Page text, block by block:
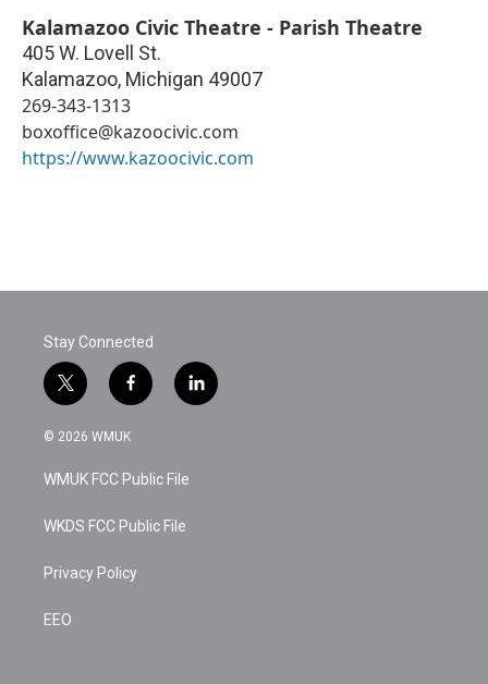
Kalamazoo Civic Theatre - Parish Theatre
405 W. Lovell St.
Kalamazoo, Michigan 49007
269-343-1313
boxoffice@kazoocivic.com
https://www.kazoocivic.com
Stay Connected
t
w
i
t
e
f
a
c
b
o
k
l
i
© 2026 WMUK
WMUK FCC Public File
WKDS FCC Public File
Privacy Policy
EEO